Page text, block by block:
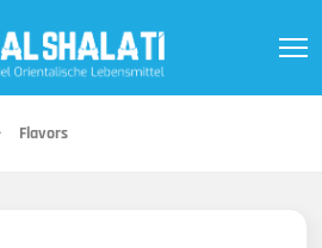
Flavors